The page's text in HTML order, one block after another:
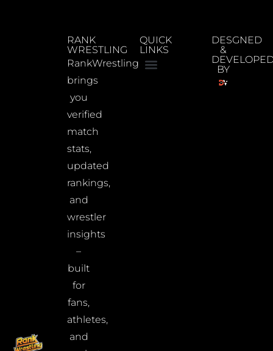
RANK
WRESTLING
RankWrestling
brings
you
verified
match
stats,
updated
rankings,
and
wrestler
insights
–
built
for
fans,
athletes,
and
QUICK
LINKS
DESGNED
&
BY